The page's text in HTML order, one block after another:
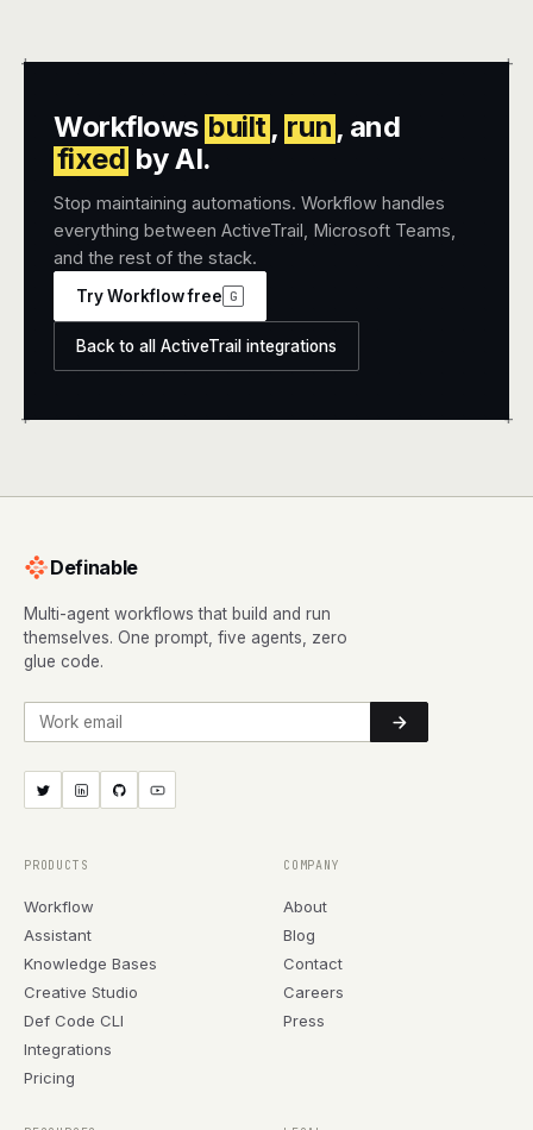
+ +
+ +
Workflows built, run , and
fixed by AI.
Stop maintaining automations. Workflow handles
everything between ActiveTrail, Microsoft Teams,
and the rest of the stack.
Try Workflow free G
Back to all ActiveTrail integrations
Definable
Multi-agent workflows that build and run
themselves. One prompt, five agents, zero
glue code.
Work email
PRODUCTS
Workflow
Assistant
Knowledge Bases
Creative Studio
Def Code CLI
Integrations
Pricing
COMPANY
About
Blog
Contact
Careers
Press